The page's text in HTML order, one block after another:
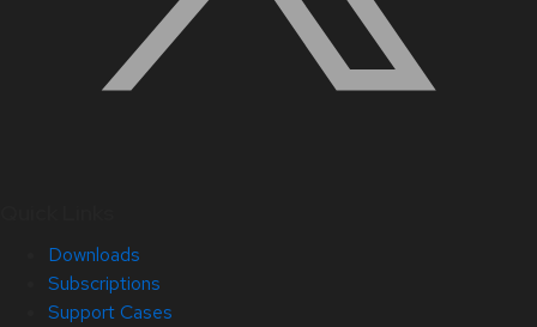
Downloads
Subscriptions
Support Cases